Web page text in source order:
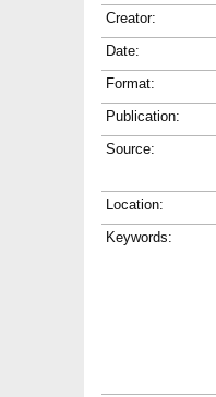
Creator:
Date:
Format:
Publication:
Source:
Location:
Keywords: